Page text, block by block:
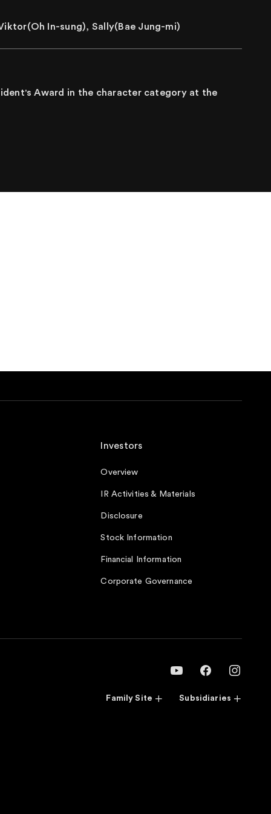
In-sung), Sally(Bae Jung-mi)
Award in the character category at the
Investors
Overview
IR Activities & Materials
Disclosure
Stock Information
Financial Information
Corporate Governance
Family Site Subsidiaries